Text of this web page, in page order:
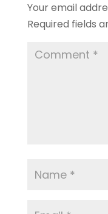
Your email
Required fields